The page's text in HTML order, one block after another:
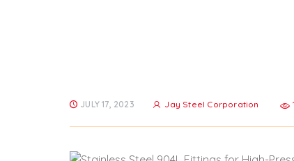
JULY 17, 2023 Jay Steel Corporation